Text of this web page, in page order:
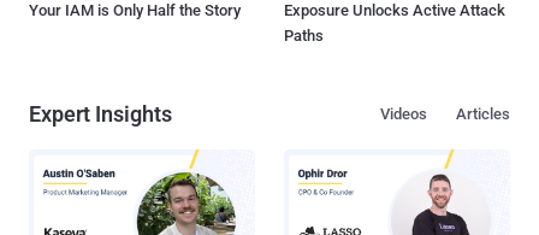
Your IAM is Only Half the Story
Exposure Unlocks Active Attack
Paths
Expert Insights Articles
Videos